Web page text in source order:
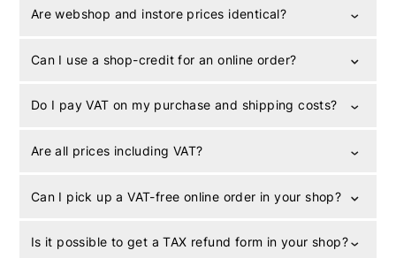
Are webshop and instore prices identical?
Can I use a shop-credit for an online order?
Do I pay VAT on my purchase and shipping costs?
Are all prices including VAT?
Can I pick up a VAT-free online order in your shop?
Is it possible to get a TAX refund form in your shop?